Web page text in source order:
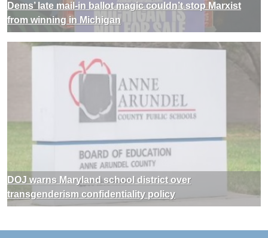
Dems’ late mail-in ballot magic couldn’t stop Marxist
from winning in Michigan
DOJ warns Maryland school district over
transgenderism confidentiality policy